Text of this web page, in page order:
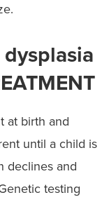
at birth and
until a child is
declines and
testing